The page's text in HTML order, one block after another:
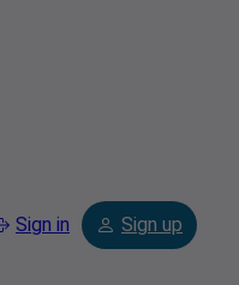
Sign in Sign up